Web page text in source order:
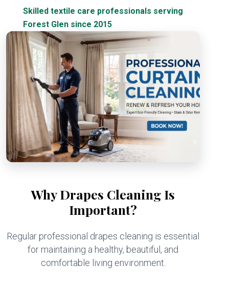
Skilled textile care professionals serving
Forest Glen since 2015
Why Drapes Cleaning Is
Important?
Regular professional drapes cleaning is essential
for maintaining a healthy, beautiful, and
comfortable living environment.